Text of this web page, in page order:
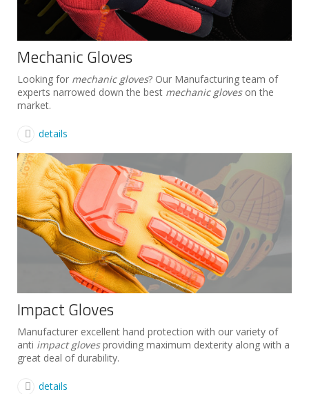
Mechanic Gloves
Looking for mechanic gloves? Our Manufacturing team of
experts narrowed down the best mechanic gloveson the
market.
details
Impact Gloves
Manufacturer excellent hand protection with our variety of
anti impact glovesproviding maximum dexterity along with a
great deal of durability.
details